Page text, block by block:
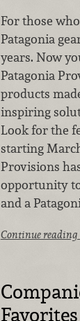
For those
Patagonia
years. Now
Patagonia
products
inspiring
Look for the
starting
Provisions
opportunity
and a
Continue reading
Favorites